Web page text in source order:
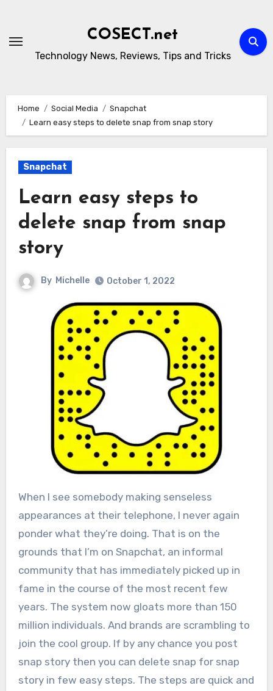
content
COSECT.net
Technology News, Reviews, Tips and Tricks
Home Social Media
Snapchat
Learn easy steps to delete snap from snap story
Snapchat
Learn easy steps to
delete snap from snap
story
By Michelle October 1, 2022
When I see somebody making senseless
appearances at their telephone, I never again
ponder what they’re doing. That is on the
grounds that I’m on Snapchat, an informal
community that has immediately picked up in
fame in the course of the most recent few
years. The system now gloats more than 150
million individuals. And brands are scrambling to
join the cool group. If by any chance you post
snap story then you can delete snap for snap
story in few easy steps. The steps are quick and